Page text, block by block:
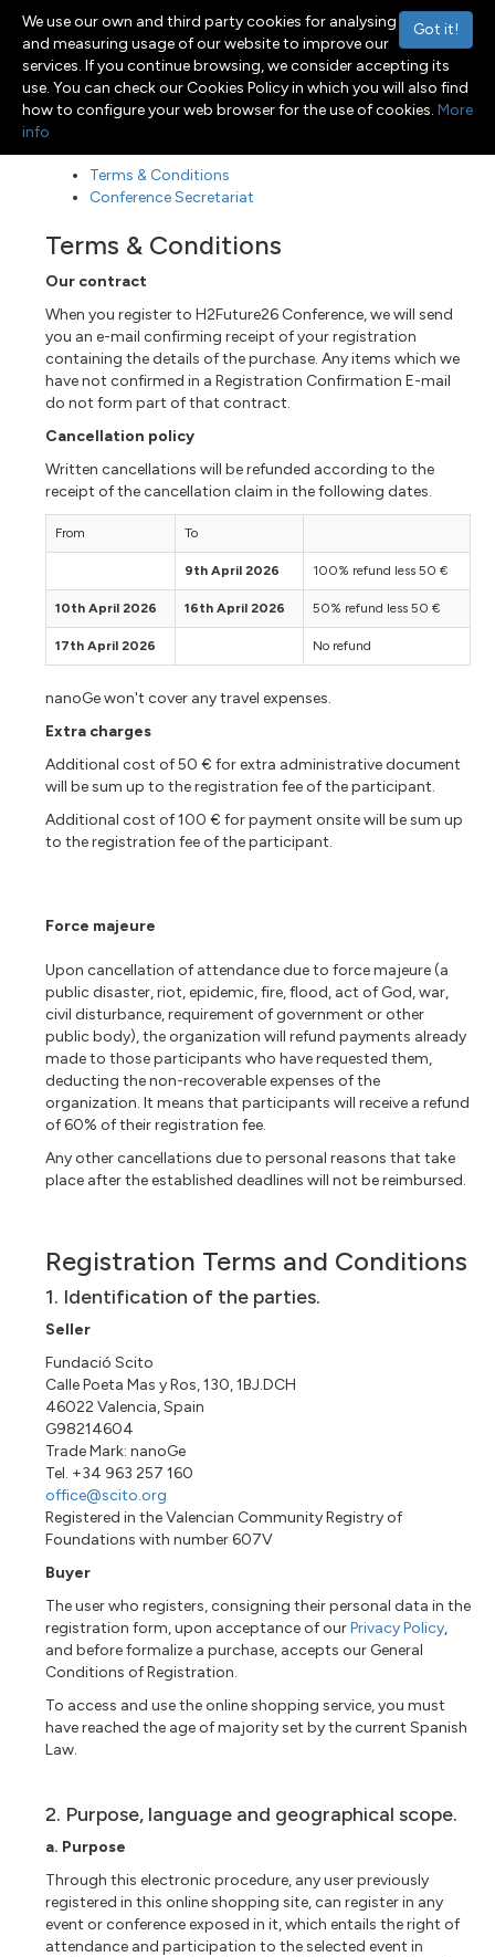
Toggle navigation
Menu
Terms & Conditions
Conference Secretariat
Terms & Conditions
Our contract
When you register to H2Future26 Conference, we will send
you an e-mail confirming receipt of your registration
containing the details of the purchase. Any items which we
have not confirmed in a Registration Confirmation E-mail
do not form part of that contract.
Cancellation policy
Written cancellations will be refunded according to the
receipt of the cancellation claim in the following dates.
From To
9th April 2026 100% refund less 50 €
10th April 2026 16th April 2026 50% refund less 50 €
17th April 2026 No refund
nanoGe won't cover any travel expenses.
Extra charges
Additional cost of 50 € for extra administrative document
will be sum up to the registration fee of the participant.
Additional cost of 100 € for payment onsite will be sum up
to the registration fee of the participant.
Force majeure
Upon cancellation of attendance due to force majeure (a
public disaster, riot, epidemic, fire, flood, act of God, war,
civil disturbance, requirement of government or other
public body), the organization will refund payments already
made to those participants who have requested them,
deducting the non-recoverable expenses of the
organization. It means that participants will receive a refund
of 60% of their registration fee.
Any other cancellations due to personal reasons that take
place after the established deadlines will not be reimbursed.
Registration Terms and Conditions
1. Identification of the parties.
Seller
Fundació Scito
Calle Poeta Mas y Ros, 130, 1BJ.DCH
46022 Valencia, Spain
G98214604
Trade Mark: nanoGe
Tel. +34 963 257 160
office@scito.org
Registered in the Valencian Community Registry of
Foundations with number 607V
Buyer
The user who registers, consigning their personal data in the
registration form, upon acceptance of ourPrivacy Policy,
and before formalize a purchase, accepts our General
Conditions of Registration.
To access and use the online shopping service, you must
have reached the age of majority set by the current Spanish
Law.
2. Purpose, language and geographical scope.
a. Purpose
Through this electronic procedure, any user previously
registered in this online shopping site, can register in any
event or conference exposed in it, which entails the right of
attendance and participation to the selected event in
Got it!
We use our own and third party cookies for analysing
and measuring usage of our website to improve our
services. If you continue browsing, we consider accepting its
use. You can check our Cookies Policy in which you will also find
how to configure your web browser for the use of cookies. More
info